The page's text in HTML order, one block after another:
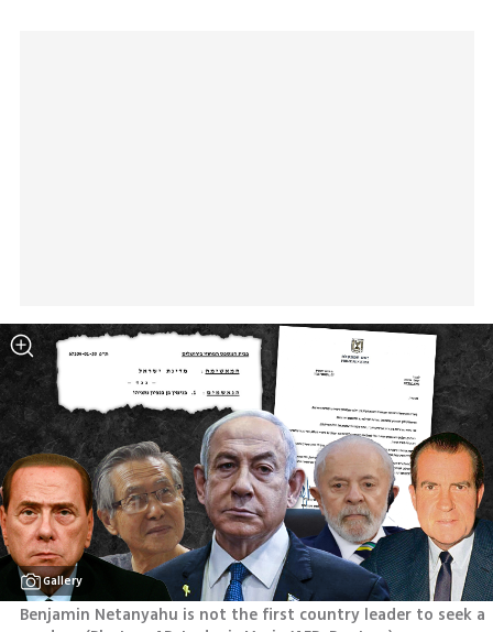
Gallery
Benjamin Netanyahu is not the first country leader to seek a